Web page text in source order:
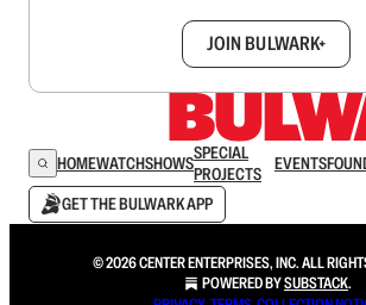
JOIN BULWARK+
HOMEWATCHSHOWSSPECIAL
PROJECTS
EVENTS
GET THE BULWARK APP
© 2026 CENTER ENTERPRISES, INC. ALL
POWERED BYSUBSTACK.